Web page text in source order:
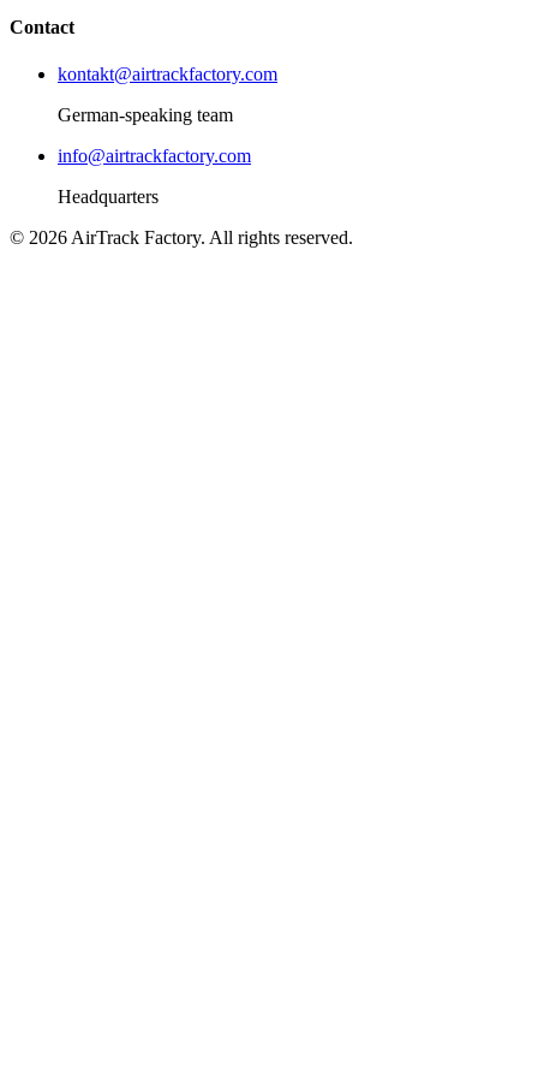
Contact
kontakt@airtrackfactory.com
German-speaking team
info@airtrackfactory.com
Headquarters
© 2026 AirTrack Factory. All rights reserved.